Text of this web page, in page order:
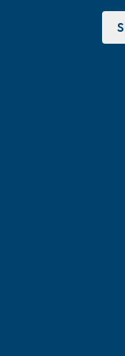
Gently close
your nose